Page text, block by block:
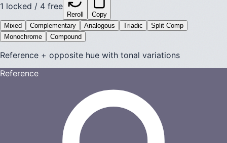
1 locked / 4 free
Reroll
Copy
Mixed
Complementary Analogous Triadic
Split Comp
Monochrome
Compound
Reference + opposite hue with tonal variations
Reference